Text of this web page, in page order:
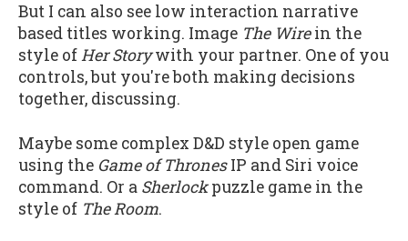
But I can also see low interaction narrative
based titles working. Image The Wirein the
style ofHer Storywith your partner. One of you
controls, but you're both making decisions
together, discussing.
Maybe some complex D&D style open game
using the Game of ThronesIP and Siri voice
command. Or a Sherlockpuzzle game in the
style of The Room.